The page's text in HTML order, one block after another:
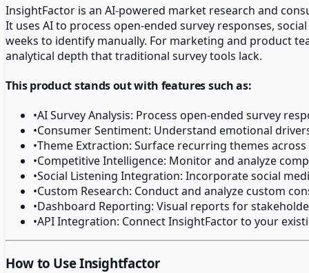
InsightFactor is an AI-powered market research and
It uses AI to process open-ended survey responses,
weeks to identify manually. For marketing and product
analytical depth that traditional survey tools lack.
This product stands out with features such as:
•AI Survey Analysis: Process open-ended survey
•Consumer Sentiment: Understand emotional
•Theme Extraction: Surface recurring themes
•Competitive Intelligence: Monitor and analyze
•Social Listening Integration: Incorporate social
•Custom Research: Conduct and analyze custom
•Dashboard Reporting: Visual reports for
•API Integration: Connect InsightFactor to your
How to Use Insightfactor